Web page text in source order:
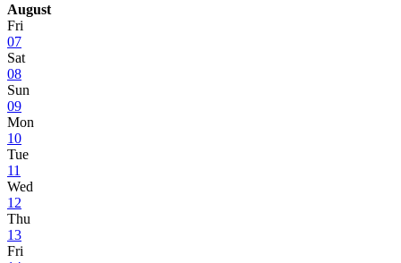
August
Fri
07
Sat
08
Sun
09
Mon
10
Tue
11
Wed
12
Thu
13
Fri